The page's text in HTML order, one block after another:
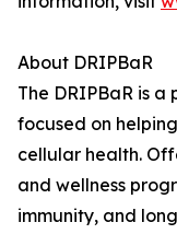
About DRIPBaR
The DRIPBaR is
focused on
cellular health.
and wellness
immunity, and